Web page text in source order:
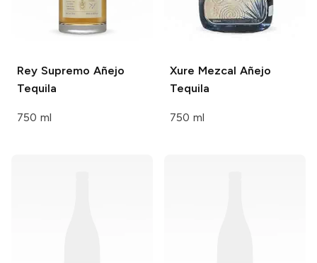
Rey Supremo Añejo
Tequila
750 ml
Xure Mezcal Añejo
Tequila
750 ml